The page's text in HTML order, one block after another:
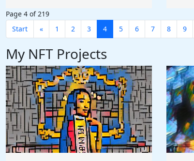
Page 4 of 219
Start
« 1 2 3 4 5 6 7 8 9
My NFT Projects